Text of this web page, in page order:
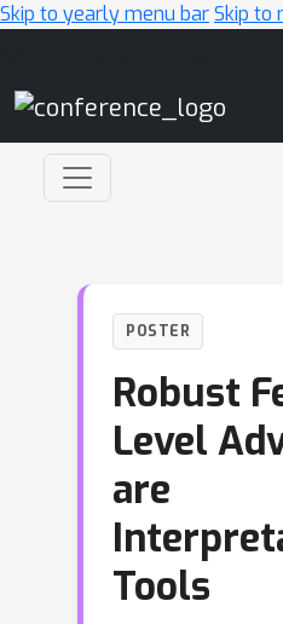
Skip to yearly menu barSkip to
POSTER
Robust
Level
are
Tools